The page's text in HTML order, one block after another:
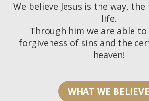
We believe Jesus is the way,
life.
Through him we are able to
forgiveness of sins and the
heaven!
WHAT WE BELIEVE